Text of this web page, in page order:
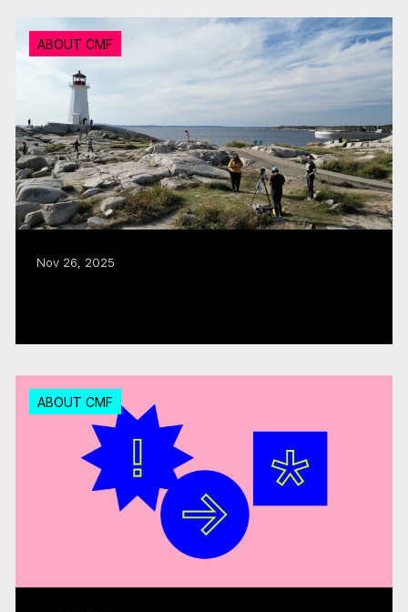
ABOUT CMF
Nov 26, 2025
ABOUT CMF